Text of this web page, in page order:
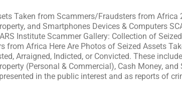
Taken from Scammers/Fraudsters from Africa
and Smartphones Devices & Computers
Institute Scammer Gallery: Collection of
from Africa Here Are Photos of Seized Assets
Arraigned, Indicted, or Convicted. These
(Personal & Commercial), Cash Money,
in the public interest and as reports of